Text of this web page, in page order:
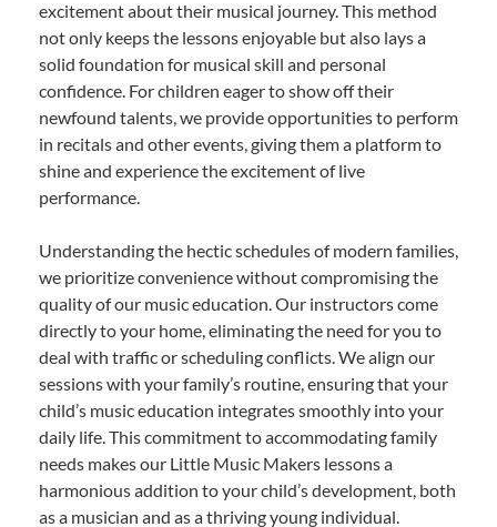
excitement about their musical journey. This method
not only keeps the lessons enjoyable but also lays a
solid foundation for musical skill and personal
confidence. For children eager to show off their
newfound talents, we provide opportunities to perform
in recitals and other events, giving them a platform to
shine and experience the excitement of live
performance.
Understanding the hectic schedules of modern families,
we prioritize convenience without compromising the
quality of our music education. Our instructors come
directly to your home, eliminating the need for you to
deal with traffic or scheduling conflicts. We align our
sessions with your family’s routine, ensuring that your
child’s music education integrates smoothly into your
daily life. This commitment to accommodating family
needs makes our Little Music Makers lessons a
harmonious addition to your child’s development, both
as a musician and as a thriving young individual.